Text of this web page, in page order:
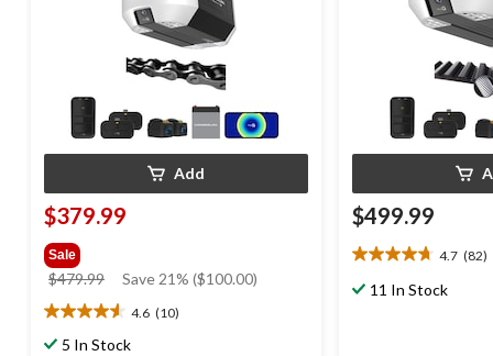
Add
$379.99
Sale
$479.99
price
was
$479.99
Save 21% ($100.00)
4.6 (10)
4.6
out5 In Stock
$499.99
4.7 (82)
4.7
out11 In Stock